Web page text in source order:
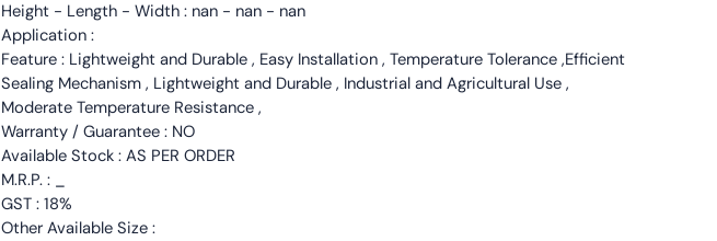
Height - Length - Width : nan - nan - nan
Application :
Feature : Lightweight and Durable , Easy Installation , Temperature Tolerance ,Efficient
Sealing Mechanism , Lightweight and Durable , Industrial and Agricultural Use ,
Moderate Temperature Resistance ,
Warranty / Guarantee : NO
Available Stock : AS PER ORDER
M.R.P. : _
GST : 18%
Other Available Size :